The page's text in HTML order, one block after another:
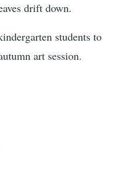
drift down.
students to
art session.